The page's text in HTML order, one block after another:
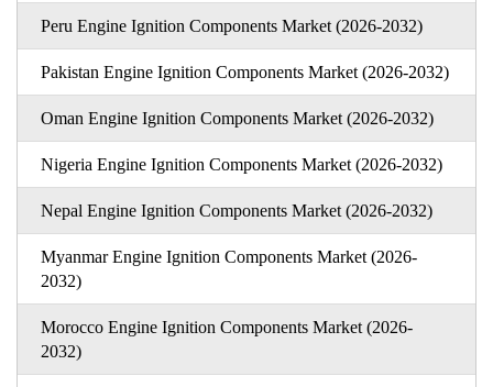
Peru Engine Ignition Components Market (2026-2032)
Pakistan Engine Ignition Components Market (2026-2032)
Oman Engine Ignition Components Market (2026-2032)
Nigeria Engine Ignition Components Market (2026-2032)
Nepal Engine Ignition Components Market (2026-2032)
Myanmar Engine Ignition Components Market (2026-
2032)
Morocco Engine Ignition Components Market (2026-
2032)